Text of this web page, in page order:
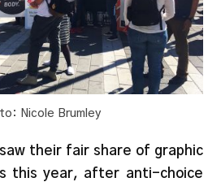
Nicole Brumley
their fair share of graphic
this year, after anti-choice